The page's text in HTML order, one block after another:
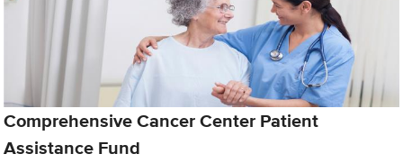
Comprehensive Cancer Center Patient
Assistance Fund